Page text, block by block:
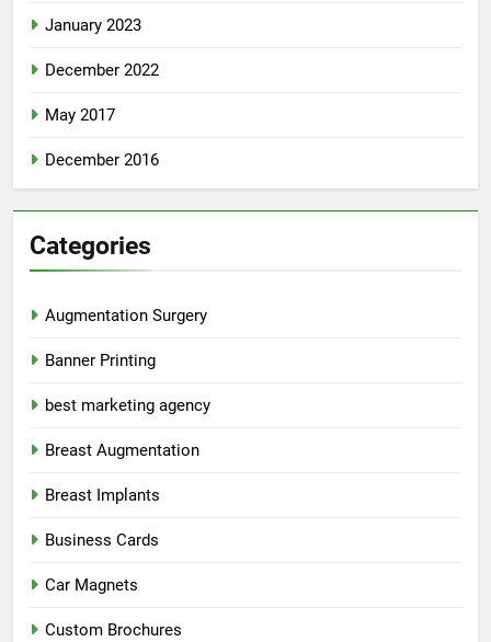
January 2023
December 2022
May 2017
December 2016
Categories
Augmentation Surgery
Banner Printing
best marketing agency
Breast Augmentation
Breast Implants
Business Cards
Car Magnets
Custom Brochures